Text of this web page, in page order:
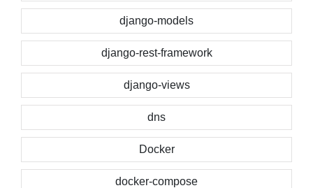
django-models
django-rest-framework
django-views
dns
Docker
docker-compose